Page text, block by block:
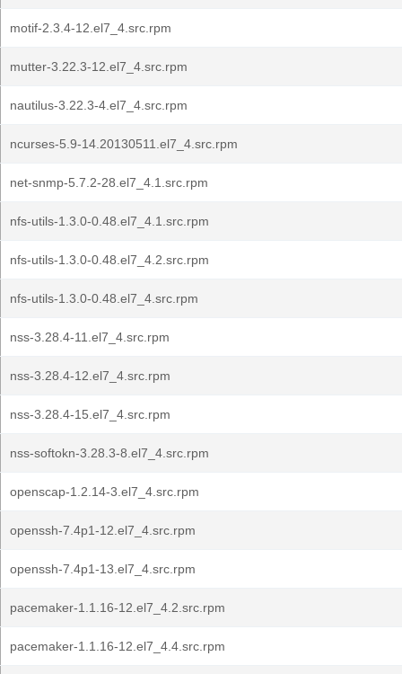
motif-2.3.4-12.el7_4.src.rpm
mutter-3.22.3-12.el7_4.src.rpm
nautilus-3.22.3-4.el7_4.src.rpm
ncurses-5.9-14.20130511.el7_4.src.rpm
net-snmp-5.7.2-28.el7_4.1.src.rpm
nfs-utils-1.3.0-0.48.el7_4.1.src.rpm
nfs-utils-1.3.0-0.48.el7_4.2.src.rpm
nfs-utils-1.3.0-0.48.el7_4.src.rpm
nss-3.28.4-11.el7_4.src.rpm
nss-3.28.4-12.el7_4.src.rpm
nss-3.28.4-15.el7_4.src.rpm
nss-softokn-3.28.3-8.el7_4.src.rpm
openscap-1.2.14-3.el7_4.src.rpm
openssh-7.4p1-12.el7_4.src.rpm
openssh-7.4p1-13.el7_4.src.rpm
pacemaker-1.1.16-12.el7_4.2.src.rpm
pacemaker-1.1.16-12.el7_4.4.src.rpm